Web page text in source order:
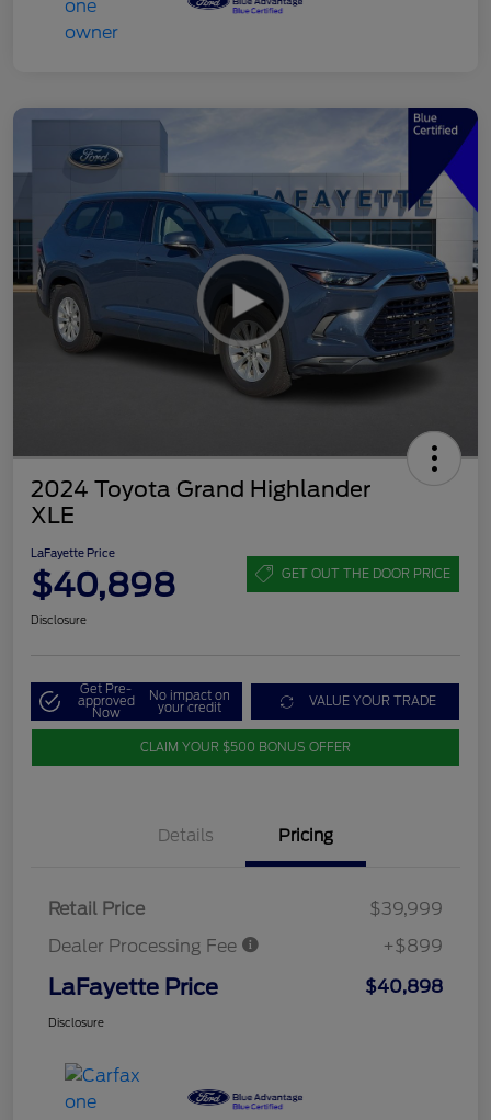
2024 Toyota Grand Highlander
XLE
LaFayette Price
$40,898 GET OUT THE DOOR PRICE
Disclosure
Get Pre-
approved
Now
No impact on
your credit VALUE YOUR TRADE
CLAIM YOUR $500 BONUS OFFER
Details Pricing
Retail Price
$39,999
Dealer Processing Fee
+$899
LaFayette Price $40,898
Disclosure